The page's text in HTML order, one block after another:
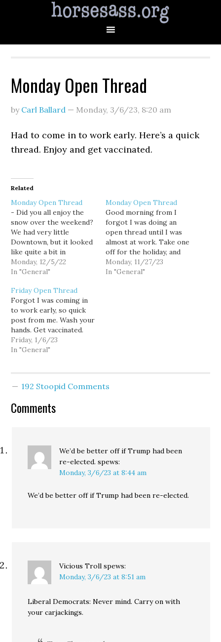
Monday Open Thread
by Carl Ballard — Monday, 3/6/23, 8:20 am
Had to come in to work early. Here’s a quick
thread. Enjoy and get vaccinated.
Related
Monday Open Thread
- Did you all enjoy the
snow over the weekend?
We had very little
Downtown, but it looked
like quite a bit in
Suburbia and in the
South Sound. -
on getting to the
historic Jimmy Kimmel
L.A. Bowl. Who could
forget its storied past? -
I…
Monday, 12/5/22
In "General"
Monday Open Thread
Good morning from I
forgot I was doing an
open thread until I was
almost at work. Take one
off for the holiday, and
suddenly you forgot
what you do on your
Monday, 11/27/23
In "General"
Friday Open Thread
Forgot I was coming in
to work early, so quick
post from me. Wash your
hands. Get vaccinated.
Friday, 1/6/23
In "General"
192 Stoopid Comments
Comments
We’d be better off if Trump had been
re-elected. spews:
Monday, 3/6/23 at 8:44 am
We’d be better off if Trump had been re-elected.
Vicious Troll spews:
Monday, 3/6/23 at 8:51 am
Liberal Democrats: Never mind. Carry on with
your carjackings.